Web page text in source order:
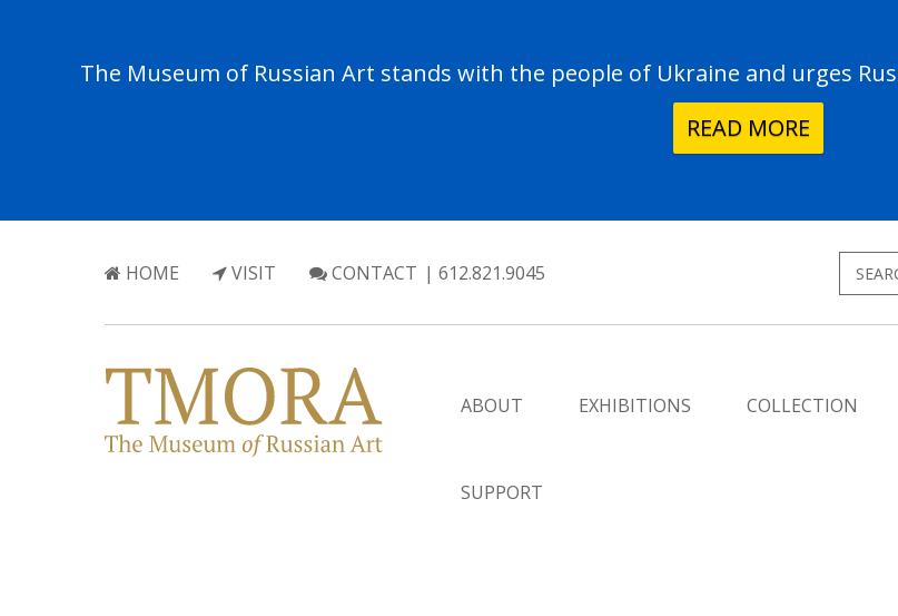
The Museum of Russian Art stands with the people of Ukraine and urges
READ MORE
HOME VISIT CONTACT | 612.821.9045
ABOUT EXHIBITIONS COLLECTION
SUPPORT